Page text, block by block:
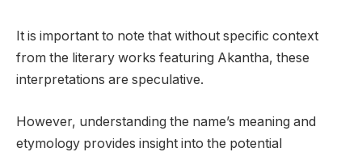
It is important to note that without specific context
from the literary works featuring Akantha, these
interpretations are speculative.
However, understanding the name’s meaning and
etymology provides insight into the potential